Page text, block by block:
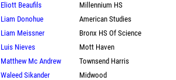
Eliott Beaufils
Millennium HS
Liam Donohue
American Studies
Liam Meissner
Bronx HS Of Science
Luis Nieves
Mott Haven
Matthew Mc Andrew
Townsend Harris
Waleed Sikander
Midwood